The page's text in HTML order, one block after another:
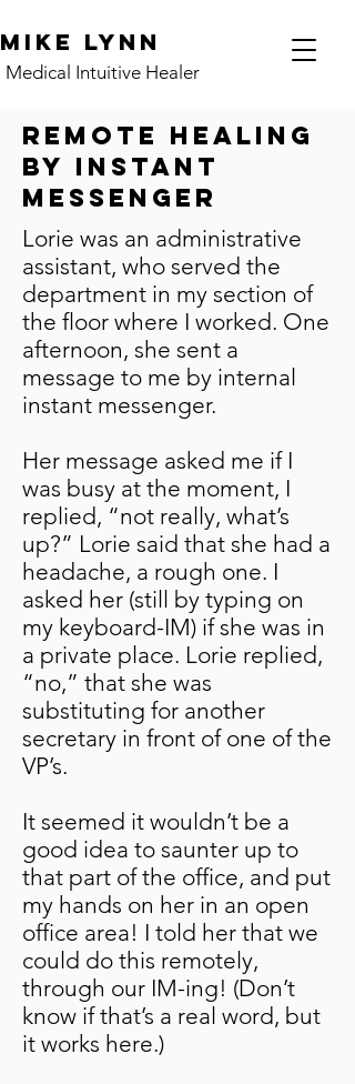
Mike Lynn
Medical Intuitive Healer
Lorie was an administrative
assistant, who served the
department in my section of
the floor where I worked. One
afternoon, she sent a
message to me by internal
instant messenger.
Her message asked me if I
was busy at the moment, I
replied, “not really, what’s
up?” Lorie said that she had a
headache, a rough one. I
asked her (still by typing on
my keyboard-IM) if she was in
a private place. Lorie replied,
“no,” that she was
substituting for another
secretary in front of one of the
VP’s.
It seemed it wouldn’t be a
good idea to saunter up to
that part of the office, and put
my hands on her in an open
office area! I told her that we
could do this remotely,
through our IM-ing! (Don’t
know if that’s a real word, but
it works here.)
Remote Healing
by Instant
Messenger